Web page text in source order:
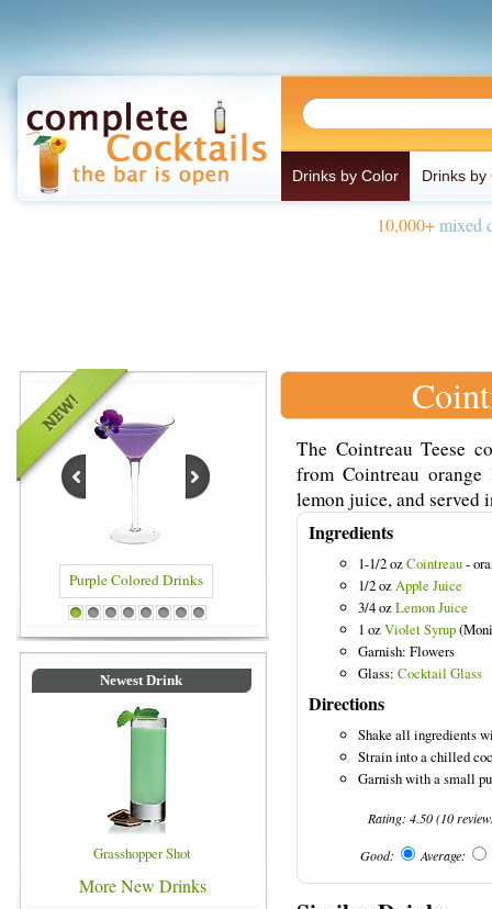
Drinks by Color Drinks by
10,000+mixed
Purple Colored Drinks
1 2 3 4 5 6 7 8
Newest Drink
Grasshopper Shot
More New Drinks
The Cointreau Teese
from Cointreau
lemon juice, and served
Ingredients
1-1/2 ozCointreau-
1/2 ozApple Juice
3/4 ozLemon Juice
1 ozViolet Syrup
Garnish: Flowers
Glass: Cocktail Glass
Directions
Shake all ingredients
Strain into a chilled
Garnish with a small
Rating:4.50(10
Good: Average: